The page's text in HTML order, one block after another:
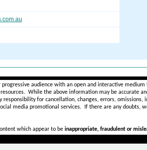
audience with an open and interactive
While the above information may be accurate
responsibility for cancellation, changes, errors,
media promotional services.
If there are any doubts,
which appear to be inappropriate, fraudulent or